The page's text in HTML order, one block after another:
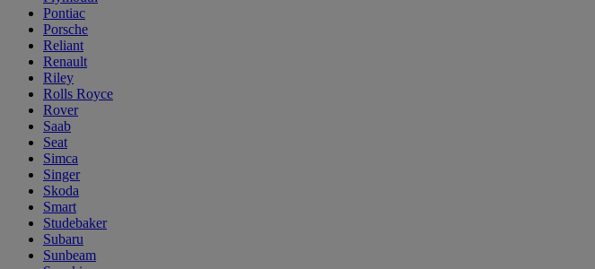
Pontiac
Porsche
Reliant
Renault
Riley
Rolls Royce
Rover
Saab
Seat
Simca
Singer
Skoda
Smart
Studebaker
Subaru
Sunbeam